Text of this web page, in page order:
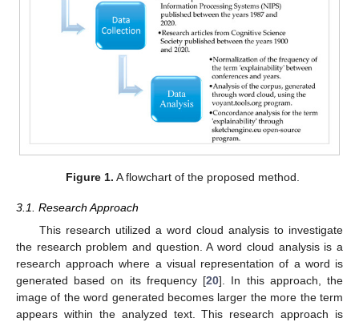
Figure 1. A flowchart of the proposed method.
3.1. Research Approach
This research utilized a word cloud analysis to investigate
the research problem and question. A word cloud analysis is a
research approach where a visual representation of a word is
generated based on its frequency [20]. In this approach, the
image of the word generated becomes larger the more the term
appears within the analyzed text. This research approach is